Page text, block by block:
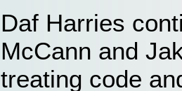
Daf Harries
McCann and
treating code